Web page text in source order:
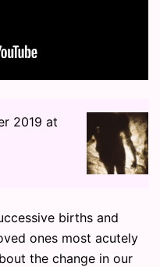
2019 at
births and
ones most acutely
the change in our